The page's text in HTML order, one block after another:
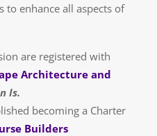
to enhance all aspects of
are registered with
Architecture and
Is.
becoming a Charter
Builders